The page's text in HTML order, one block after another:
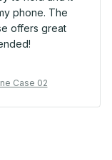
phone. The
offers great
Iphone Case 02